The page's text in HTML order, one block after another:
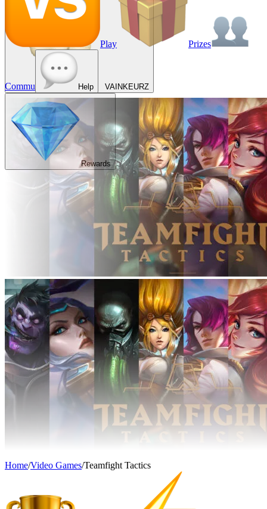
VAINKEURZ
Rewards
Play Prizes
Commu Help
Home/Video Games/Teamfight Tactics